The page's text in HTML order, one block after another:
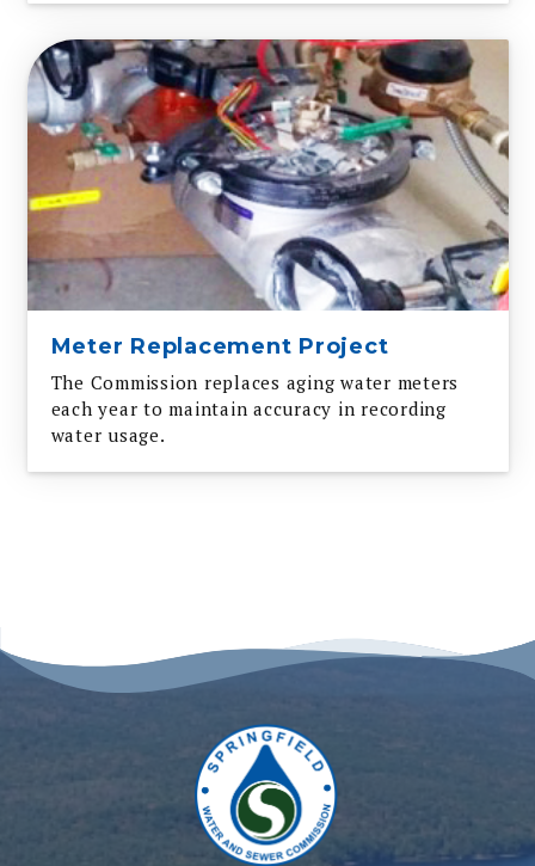
Meter Replacement Project
The Commission replaces aging water meters
each year to maintain accuracy in recording
water usage.